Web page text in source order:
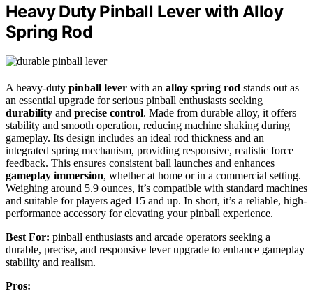
Heavy Duty Pinball Lever with Alloy
Spring Rod
A heavy-duty pinball lever with an alloy spring rod stands out as
an essential upgrade for serious pinball enthusiasts seeking
durability and precise control. Made from durable alloy, it offers
stability and smooth operation, reducing machine shaking during
gameplay. Its design includes an ideal rod thickness and an
integrated spring mechanism, providing responsive, realistic force
feedback. This ensures consistent ball launches and enhances
gameplay immersion, whether at home or in a commercial setting.
Weighing around 5.9 ounces, it’s compatible with standard machines
and suitable for players aged 15 and up. In short, it’s a reliable, high-
performance accessory for elevating your pinball experience.
Best For: pinball enthusiasts and arcade operators seeking a
durable, precise, and responsive lever upgrade to enhance gameplay
stability and realism.
Pros: